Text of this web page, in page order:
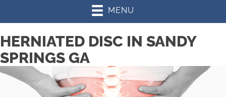
MENU
HERNIATED DISC IN SANDY
SPRINGS GA